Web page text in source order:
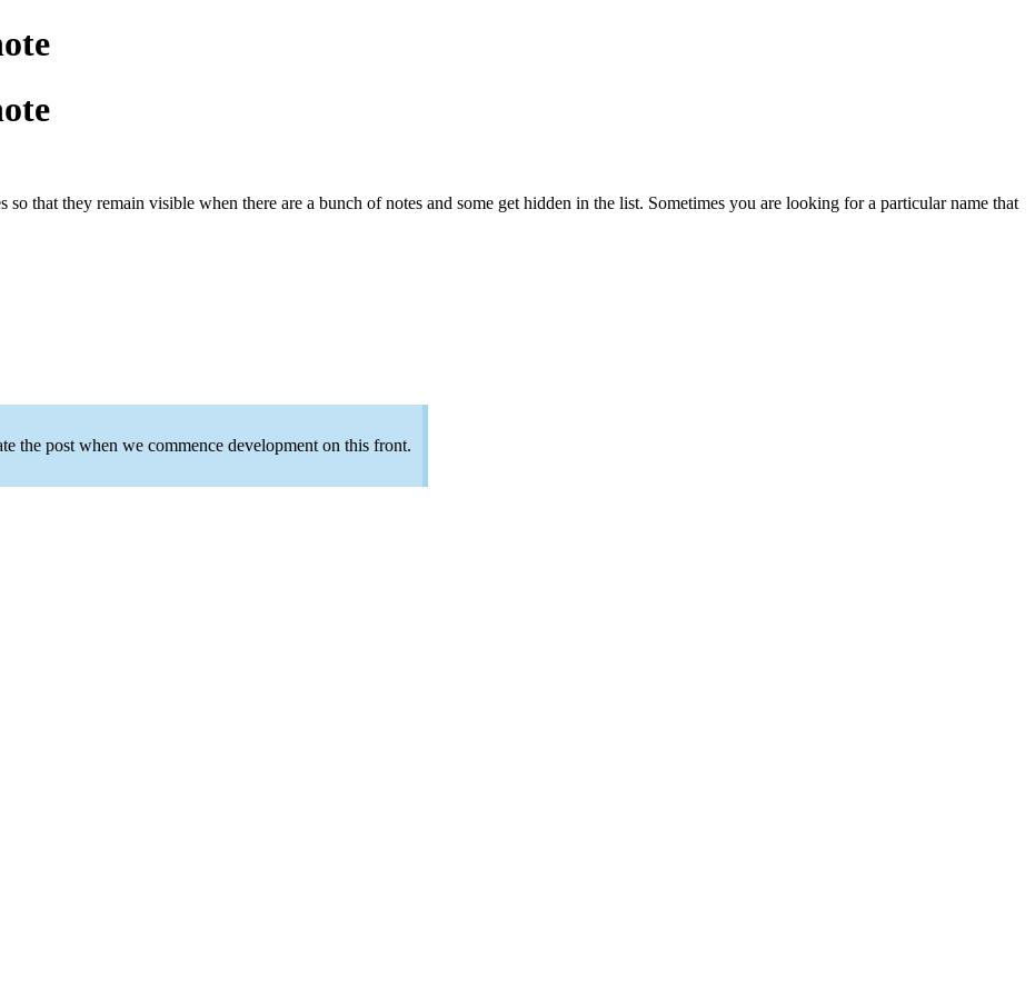
that they remain visible when there are a bunch of notes and some get hidden in the list. Sometimes you are looking for a particular name that
the post when we commence development on this front.